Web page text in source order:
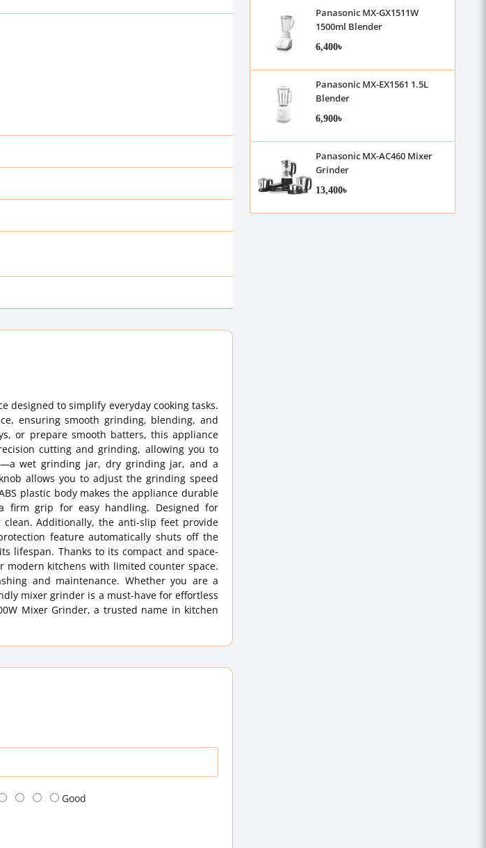
designed to simplify everyday cooking tasks.
ensuring smooth grinding, blending, and
or prepare smooth batters, this appliance
cutting and grinding, allowing you to
wet grinding jar, dry grinding jar, and a
allows you to adjust the grinding speed
plastic body makes the appliance durable
firm grip for easy handling. Designed for
Additionally, the anti-slip feet provide
feature automatically shuts off the
lifespan. Thanks to its compact and space-
modern kitchens with limited counter space.
and maintenance. Whether you are a
mixer grinder is a must-have for effortless
Mixer Grinder, a trusted name in kitchen
Good
Panasonic MX-GX1511W
1500ml Blender
6,400৳
Panasonic MX-EX1561 1.5L
Blender
6,900৳
Panasonic MX-AC460 Mixer
Grinder
13,400৳